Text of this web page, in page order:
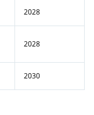
2028
2028
2030